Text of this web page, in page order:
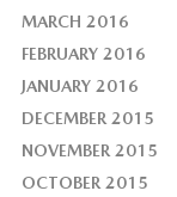
MARCH 2016
FEBRUARY 2016
JANUARY 2016
DECEMBER 2015
NOVEMBER 2015
OCTOBER 2015